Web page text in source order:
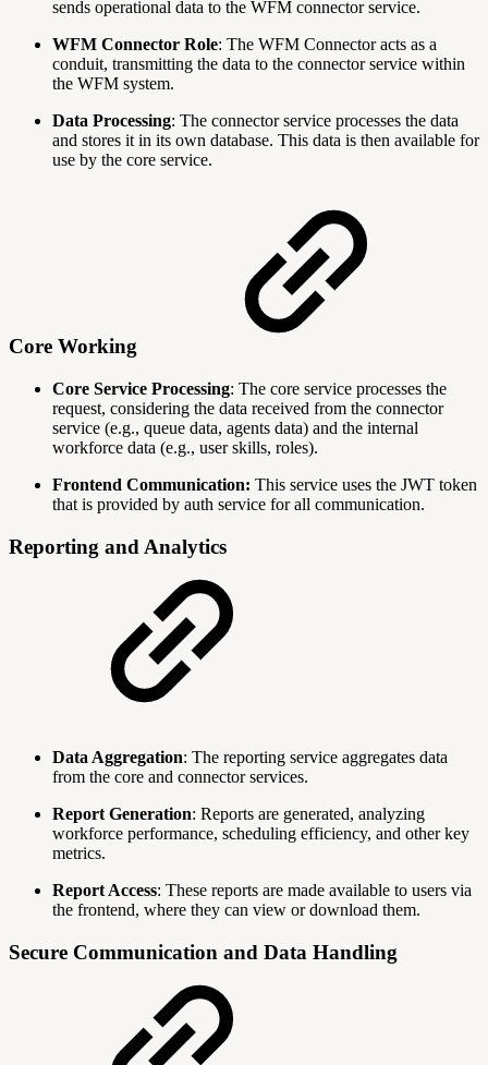
sends operational data to the WFM connector service.
WFM Connector Role: The WFM Connector acts as a
conduit, transmitting the data to the connector service within
the WFM system.
Data Processing: The connector service processes the data
and stores it in its own database. This data is then available for
use by the core service.
Core Working
Core Service Processing: The core service processes the
request, considering the data received from the connector
service (e.g., queue data, agents data) and the internal
workforce data (e.g., user skills, roles).
Frontend Communication: This service uses the JWT token
that is provided by auth service for all communication.
Reporting and Analytics
Data Aggregation: The reporting service aggregates data
from the core and connector services.
Report Generation: Reports are generated, analyzing
workforce performance, scheduling efficiency, and other key
metrics.
Report Access: These reports are made available to users via
the frontend, where they can view or download them.
Secure Communication and Data Handling